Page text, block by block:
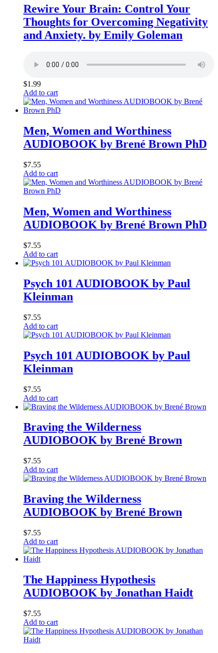
Rewire Your Brain: Control Your
Thoughts for Overcoming Negativity
and Anxiety. by Emily Goleman
$1.99
Add to cart
Men, Women and Worthiness
AUDIOBOOK by Brené Brown PhD
$7.55
Add to cart
Men, Women and Worthiness
AUDIOBOOK by Brené Brown PhD
$7.55
Add to cart
Psych 101 AUDIOBOOK by Paul
Kleinman
$7.55
Add to cart
Psych 101 AUDIOBOOK by Paul
Kleinman
$7.55
Add to cart
Braving the Wilderness
AUDIOBOOK by Brené Brown
$7.55
Add to cart
Braving the Wilderness
AUDIOBOOK by Brené Brown
$7.55
Add to cart
The Happiness Hypothesis
AUDIOBOOK by Jonathan Haidt
$7.55
Add to cart